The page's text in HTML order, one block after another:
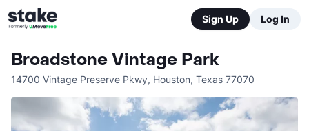
Sign Up Log In
Broadstone Vintage Park
14700 Vintage Preserve Pkwy, Houston, Texas 77070